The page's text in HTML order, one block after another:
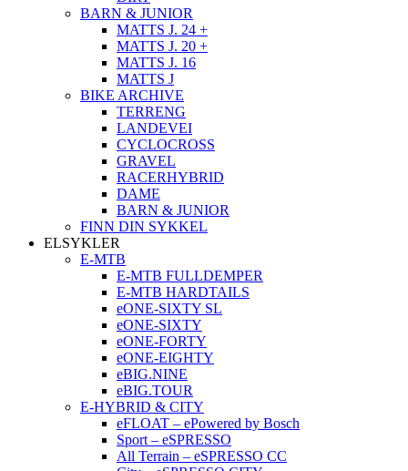
BARN & JUNIOR
MATTS J. 24 +
MATTS J. 20 +
MATTS J. 16
MATTS J
BIKE ARCHIVE
TERRENG
LANDEVEI
CYCLOCROSS
GRAVEL
RACERHYBRID
DAME
BARN & JUNIOR
FINN DIN SYKKEL
ELSYKLER
E-MTB
E-MTB FULLDEMPER
E-MTB HARDTAILS
eONE-SIXTY SL
eONE-SIXTY
eONE-FORTY
eONE-EIGHTY
eBIG.NINE
eBIG.TOUR
E-HYBRID & CITY
eFLOAT – ePowered by Bosch
Sport – eSPRESSO
All Terrain – eSPRESSO CC